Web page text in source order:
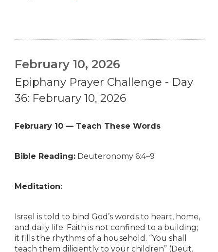
February 10, 2026
Epiphany Prayer Challenge - Day
36: February 10, 2026
February 10 — Teach These Words
Bible Reading: Deuteronomy 6:4–9
Meditation:
Israel is told to bind God’s words to heart, home,
and daily life. Faith is not confined to a building;
it fills the rhythms of a household. “You shall
teach them diligently to your children” (Deut.